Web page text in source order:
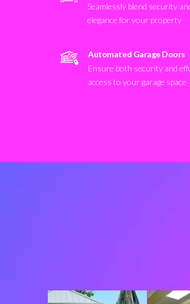
Seamlessly blend security
elegance for your property
Automated Garage Doors
Ensure both security and
access to your garage space